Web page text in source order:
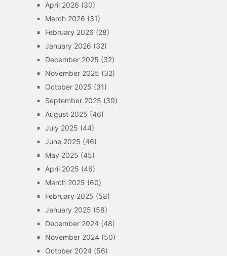
April 2026 (30)
March 2026 (31)
February 2026 (28)
January 2026 (32)
December 2025 (32)
November 2025 (32)
October 2025 (31)
September 2025 (39)
August 2025 (46)
July 2025 (44)
June 2025 (46)
May 2025 (45)
April 2025 (46)
March 2025 (60)
February 2025 (58)
January 2025 (58)
December 2024(48)
November 2024(50)
October 2024(56)